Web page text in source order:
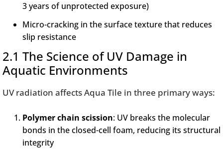
3 years of unprotected exposure)
Micro-cracking in the surface texture that reduces
slip resistance
2.1 The Science of UV Damage in
Aquatic Environments
UV radiation affects Aqua Tile in three primary ways:
Polymer chain scission: UV breaks the molecular
bonds in the closed-cell foam, reducing its structural
integrity